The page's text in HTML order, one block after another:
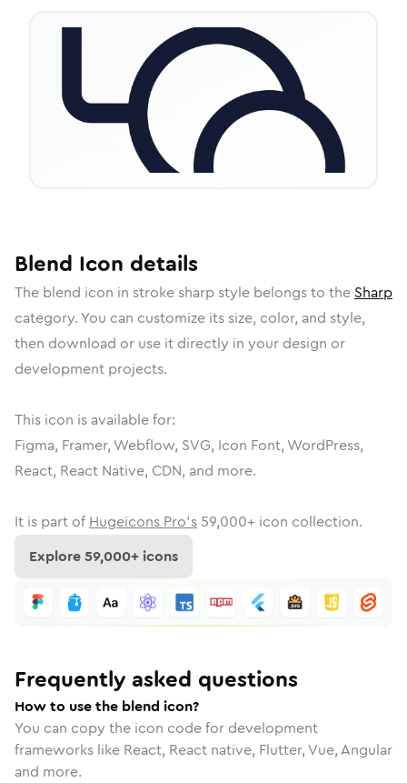
Blend Icon details
The blend icon in stroke sharpstyle belongs to the Sharp
category. You can customize its size, color, and style,
then download or use it directly in your design or
development projects.
This icon is available for:
Figma, Framer, Webflow, SVG, Icon Font, WordPress,
React, React Native, CDN, and more.
It is part of Hugeicons Pro's 59,000+ icon collection.
Explore59,000+ icons
Frequently asked questions
How to use the blend icon?
You can copy the icon code for development
frameworks like React, React native, Flutter, Vue, Angular
and more.